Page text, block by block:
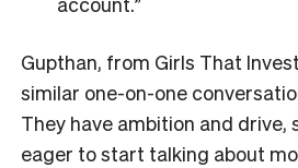
Gupthan, from Girls That
similar one-on-one
They have ambition and drive,
eager to start talking about